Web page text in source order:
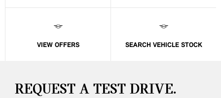
VIEW OFFERS SEARCH VEHICLE STOCK
REQUEST A TEST DRIVE.